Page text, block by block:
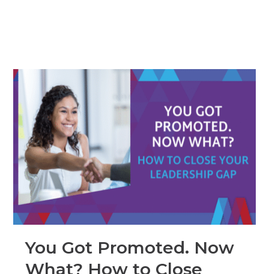
You Got Promoted. Now
What? How to Close